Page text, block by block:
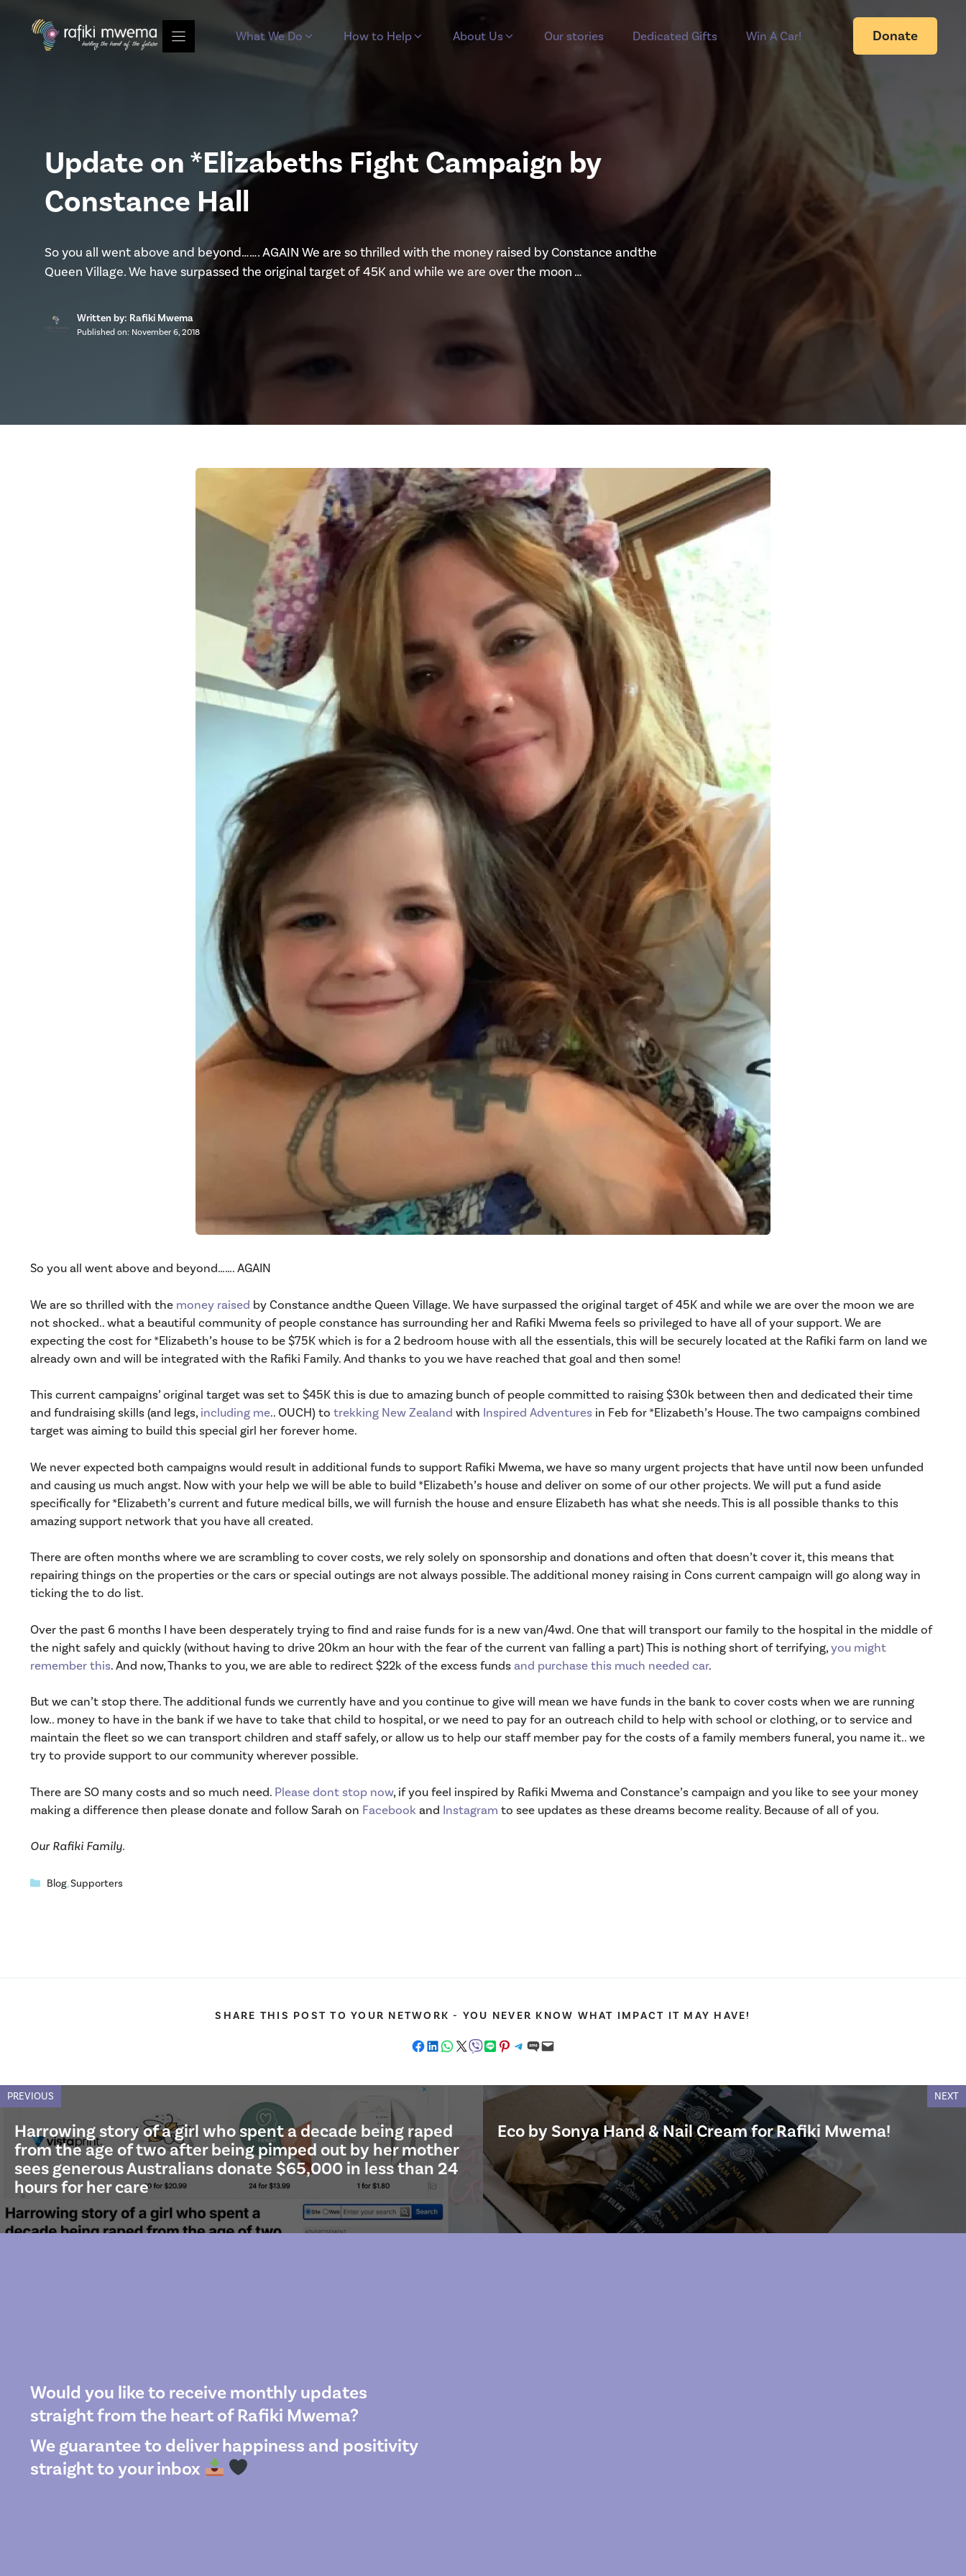
content
What We Do How to Help About Us Our stories Dedicated Gifts Win A Car! Donate
Update on *Elizabeths Fight Campaign by
Constance Hall
So you all went above and beyond……. AGAIN We are so thrilled with the money raised by Constance andthe
Queen Village. We have surpassed the original target of 45K and while we are over the moon …
Written by: Rafiki Mwema
Published on: November 6, 2018
So you all went above and beyond……. AGAIN
We are so thrilled with the money raised by Constance andthe Queen Village. We have surpassed the original target of 45K and while we are over the moon we are
not shocked.. what a beautiful community of people constance has surrounding her and Rafiki Mwema feels so privileged to have all of your support. We are
expecting the cost for *Elizabeth’s house to be $75K which is for a 2 bedroom house with all the essentials, this will be securely located at the Rafiki farm on land we
already own and will be integrated with the Rafiki Family. And thanks to you we have reached that goal and then some!
This current campaigns’ original target was set to $45K this is due to amazing bunch of people committed to raising $30k between then and dedicated their time
and fundraising skills (and legs, including me.. OUCH) to trekking New Zealand with Inspired Adventures in Feb for *Elizabeth’s House. The two campaigns combined
target was aiming to build this special girl her forever home.
We never expected both campaigns would result in additional funds to support Rafiki Mwema, we have so many urgent projects that have until now been unfunded
and causing us much angst. Now with your help we will be able to build *Elizabeth’s house and deliver on some of our other projects. We will put a fund aside
specifically for *Elizabeth’s current and future medical bills, we will furnish the house and ensure Elizabeth has what she needs. This is all possible thanks to this
amazing support network that you have all created.
There are often months where we are scrambling to cover costs, we rely solely on sponsorship and donations and often that doesn’t cover it, this means that
repairing things on the properties or the cars or special outings are not always possible. The additional money raising in Cons current campaign will go along way in
ticking the to do list.
Over the past 6 months I have been desperately trying to find and raise funds for is a new van/4wd. One that will transport our family to the hospital in the middle of
the night safely and quickly (without having to drive 20km an hour with the fear of the current van falling a part) This is nothing short of terrifying, you might
remember this. And now, Thanks to you, we are able to redirect $22k of the excess funds and purchase this much needed car.
But we can’t stop there. The additional funds we currently have and you continue to give will mean we have funds in the bank to cover costs when we are running
low.. money to have in the bank if we have to take that child to hospital, or we need to pay for an outreach child to help with school or clothing, or to service and
maintain the fleet so we can transport children and staff safely, or allow us to help our staff member pay for the costs of a family members funeral, you name it.. we
try to provide support to our community wherever possible.
There are SO many costs and so much need. Please dont stop now, if you feel inspired by Rafiki Mwema and Constance’s campaign and you like to see your money
making a difference then please donate and follow Sarah on Facebook and Instagram to see updates as these dreams become reality. Because of all of you.
Our Rafiki Family.
Categories
Blog,Supporters
SHARE THIS POST TO YOUR NETWORK - YOU NEVER KNOW WHAT IMPACT IT MAY HAVE!
Share on Facebook
Share on LinkedIn
Share on WhatsApp
Share on X Share on ViberShare on LINEShare on Pinterest
Share on Telegram
Share on SMSEmail this Page
PREVIOUS
Harrowing story of a girl who spent a decade being raped
from the age of two after being pimped out by her mother
sees generous Australians donate $65,000 in less than 24
hours for her care
NEXT
Eco by Sonya Hand & Nail Cream for Rafiki Mwema!
Would you like to receive monthly updates
straight from the heart of Rafiki Mwema?
We guarantee to deliver happiness and positivity
straight to your inbox